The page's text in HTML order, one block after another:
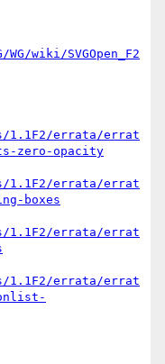
wiki/SVGOpen_F2
1.1F2/errata/errat
zero-opacity
1.1F2/errata/errat
boxes
1.1F2/errata/errat
1.1F2/errata/errat